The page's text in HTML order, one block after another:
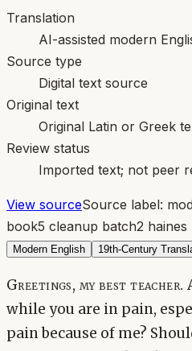
Translation
AI-assisted modern
Source type
Digital text source
Original text
Original Latin or Greek
Review status
Imported text; not peer
View sourceSource label:
book5 cleanup batch2 haines
Modern English 19th-Century
Greetings, my best
while you are in pain,
pain because of me?